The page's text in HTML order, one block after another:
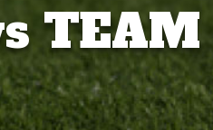
TEAM